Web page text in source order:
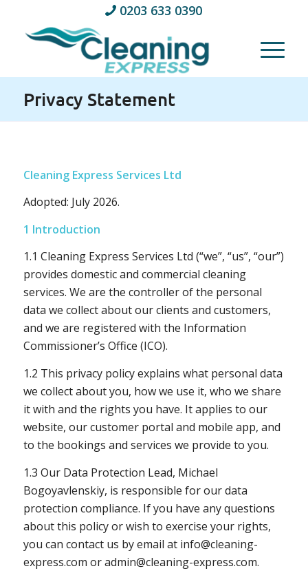
0203 633 0390
Privacy Statement
Cleaning Express Services Ltd
Adopted: July 2026.
1 Introduction
1.1 Cleaning Express Services Ltd (“we”, “us”, “our”)
provides domestic and commercial cleaning
services. We are the controller of the personal
data we collect about our clients and customers,
and we are registered with the Information
Commissioner’s Office (ICO).
1.2 This privacy policy explains what personal data
we collect about you, how we use it, who we share
it with and the rights you have. It applies to our
website, our customer portal and mobile app, and
to the bookings and services we provide to you.
1.3 Our Data Protection Lead, Michael
Bogoyavlenskiy, is responsible for our data
protection compliance. If you have any questions
about this policy or wish to exercise your rights,
you can contact us by email at info@cleaning-
express.com oradmin@cleaning-express.com.